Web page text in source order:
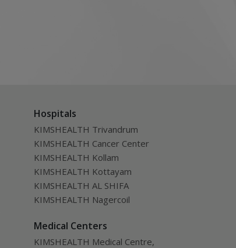
Hospitals
KIMSHEALTH Trivandrum
KIMSHEALTH Cancer Center
KIMSHEALTH Kollam
KIMSHEALTH Kottayam
KIMSHEALTH AL SHIFA
KIMSHEALTH Nagercoil
Medical Centers
KIMSHEALTH Medical Centre,